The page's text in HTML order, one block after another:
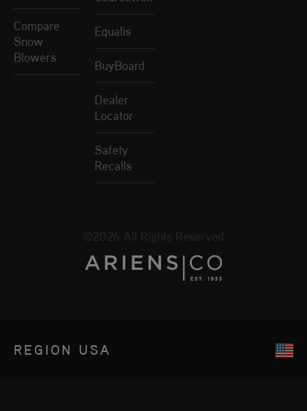
Compare
Snow
Blowers
Equalis
BuyBoard
Dealer
Locator
Safety
Recalls
REGION USA
©2026 All Rights Reserved